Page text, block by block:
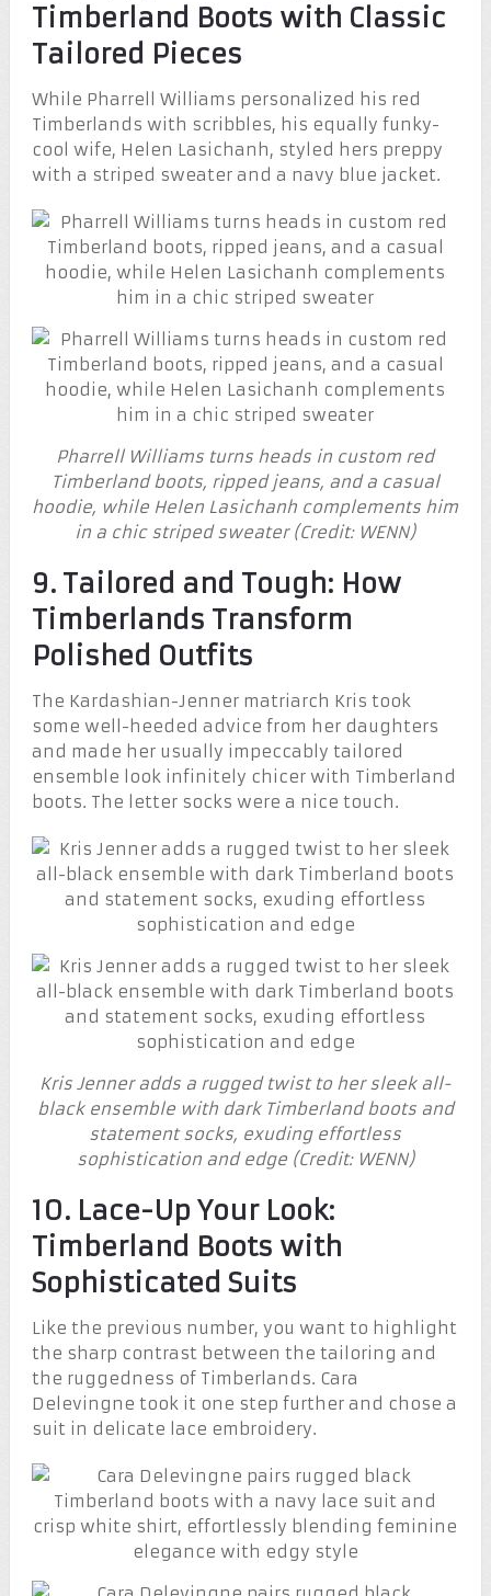
Timberland Boots with Classic
Tailored Pieces
While Pharrell Williams personalized his red
Timberlands with scribbles, his equally funky-
cool wife, Helen Lasichanh, styled hers preppy
with a striped sweater and a navy blue jacket.
Pharrell Williams turns heads in custom red
Timberland boots, ripped jeans, and a casual
hoodie, while Helen Lasichanh complements him
in a chic striped sweater (Credit: WENN)
9. Tailored and Tough: How
Timberlands Transform
Polished Outfits
The Kardashian-Jenner matriarch Kris took
some well-heeded advice from her daughters
and made her usually impeccably tailored
ensemble look infinitely chicer with Timberland
boots. The letter socks were a nice touch.
Kris Jenner adds a rugged twist to her sleek all-
black ensemble with dark Timberland boots and
statement socks, exuding effortless
sophistication and edge (Credit: WENN)
10. Lace-Up Your Look:
Timberland Boots with
Sophisticated Suits
Like the previous number, you want to highlight
the sharp contrast between the tailoring and
the ruggedness of Timberlands. Cara
Delevingne took it one step further and chose a
suit in delicate lace embroidery.